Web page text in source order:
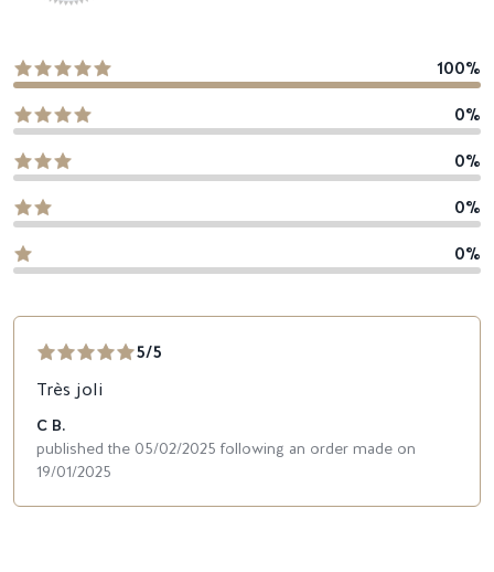
100%
0%
0%
0%
0%
5/5
Très joli
C B.
published the 05/02/2025 following an order made on
19/01/2025